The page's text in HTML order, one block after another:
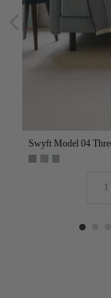
Swyft Model 04